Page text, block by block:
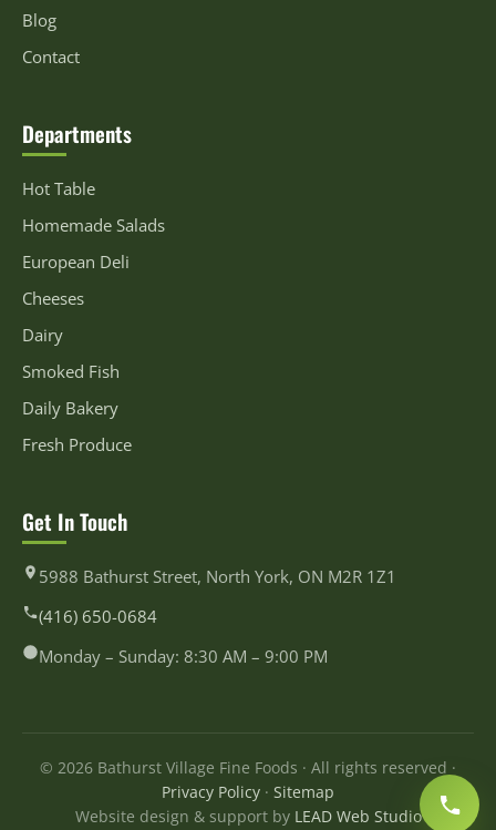
Blog
Contact
Departments
Hot Table
Homemade Salads
European Deli
Cheeses
Dairy
Smoked Fish
Daily Bakery
Fresh Produce
Get In Touch
5988 Bathurst Street, North York, ON M2R 1Z1
(416) 650-0684
Monday – Sunday: 8:30 AM – 9:00 PM
© 2026 Bathurst Village Fine Foods · All rights reserved ·
Privacy Policy · Sitemap
Website design & support by LEAD Web Studio